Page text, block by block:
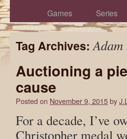
Games
Series
Tag Archives:
Auctioning a
cause
Posted on November 9, 2015by
For a decade, I’ve
Christopher medal